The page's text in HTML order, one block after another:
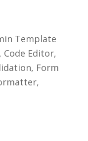
Template
Code Editor,
Form